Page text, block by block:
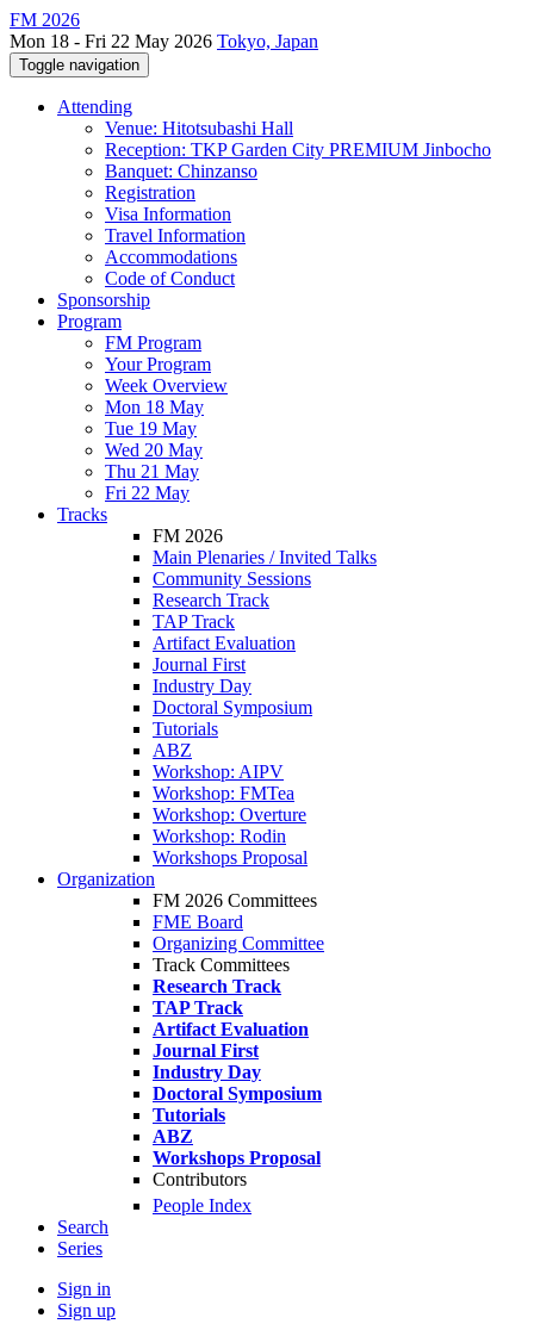
FM 2026
Mon 18 - Fri 22 May 2026 Tokyo, Japan
Toggle navigation
Attending
Venue: Hitotsubashi Hall
Reception: TKP Garden City PREMIUM Jinbocho
Banquet: Chinzanso
Registration
Visa Information
Travel Information
Accommodations
Code of Conduct
Sponsorship
Program
FM Program
Your Program
Week Overview
Mon 18 May
Tue 19 May
Wed 20 May
Thu 21 May
Fri 22 May
Tracks
FM 2026
Main Plenaries / Invited Talks
Community Sessions
Research Track
TAP Track
Artifact Evaluation
Journal First
Industry Day
Doctoral Symposium
Tutorials
ABZ
Workshop: AIPV
Workshop: FMTea
Workshop: Overture
Workshop: Rodin
Workshops Proposal
Organization
FM 2026 Committees
FME Board
Organizing Committee
Track Committees
Research Track
TAP Track
Artifact Evaluation
Journal First
Industry Day
Doctoral Symposium
Tutorials
ABZ
Workshops Proposal
Contributors
People Index
Search
Series
Sign in
Sign up